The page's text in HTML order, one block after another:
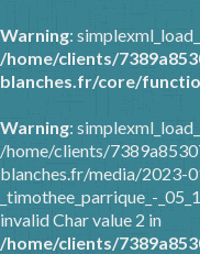
Warning:
/home/clients/
blanches.fr/core/
Warning:
/home/clients/
blanches.fr/media/2023-
_timothee_parrique_-
invalid Char value 2 in
/home/clients/